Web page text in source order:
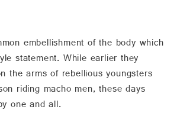
embellishment of the body which
statement. While earlier they
the arms of rebellious youngsters
riding macho men, these days
one and all.